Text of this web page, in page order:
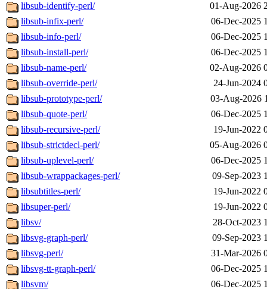
libsub-identify-perl/
01-Aug-2026
libsub-infix-perl/
06-Dec-2025
libsub-info-perl/
06-Dec-2025
libsub-install-perl/
06-Dec-2025
libsub-name-perl/
02-Aug-2026
libsub-override-perl/
24-Jun-2024
libsub-prototype-perl/
03-Aug-2026
libsub-quote-perl/
06-Dec-2025
libsub-recursive-perl/
19-Jun-2022
libsub-strictdecl-perl/
05-Aug-2026
libsub-uplevel-perl/
06-Dec-2025
libsub-wrappackages-perl/
09-Sep-2023
libsubtitles-perl/
19-Jun-2022
libsuper-perl/
19-Jun-2022
libsv/
28-Oct-2023
libsvg-graph-perl/
09-Sep-2023
libsvg-perl/
31-Mar-2026
libsvg-tt-graph-perl/
06-Dec-2025
libsvm/
06-Dec-2025